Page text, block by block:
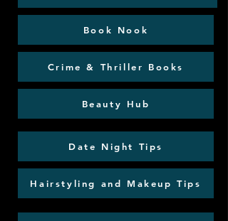
Book Nook
Crime & Thriller Books
Beauty Hub
Date Night Tips
Hairstyling and Makeup Tips